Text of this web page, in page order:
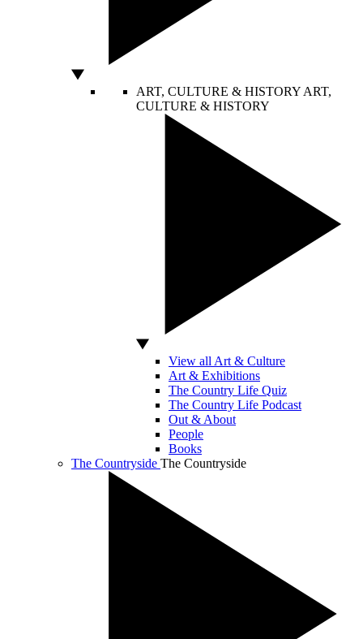
ART, CULTURE & HISTORY ART,
CULTURE & HISTORY
View all Art & Culture
Art & Exhibitions
The Country Life Quiz
The Country Life Podcast
Out & About
People
Books
The Countryside The Countryside